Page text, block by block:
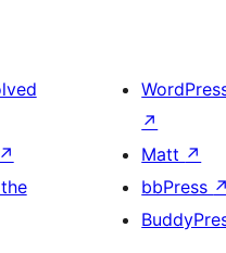
↗
↗
Matt ↗
bbPress ↗